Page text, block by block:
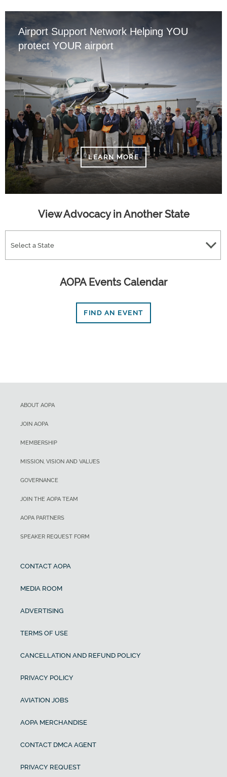
Airport Support Network Helping YOU
protect YOUR airport
LEARN MORE
View Advocacy in Another State
Select a State
AOPA Events Calendar
FIND AN EVENT
ABOUT AOPA
JOIN AOPA
MEMBERSHIP
MISSION, VISION AND VALUES
GOVERNANCE
JOIN THE AOPA TEAM
AOPA PARTNERS
SPEAKER REQUEST FORM
CONTACT AOPA
MEDIA ROOM
ADVERTISING
TERMS OF USE
CANCELLATION AND REFUND POLICY
PRIVACY POLICY
AVIATION JOBS
AOPA MERCHANDISE
CONTACT DMCA AGENT
PRIVACY REQUEST